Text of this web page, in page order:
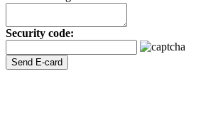
Security code: